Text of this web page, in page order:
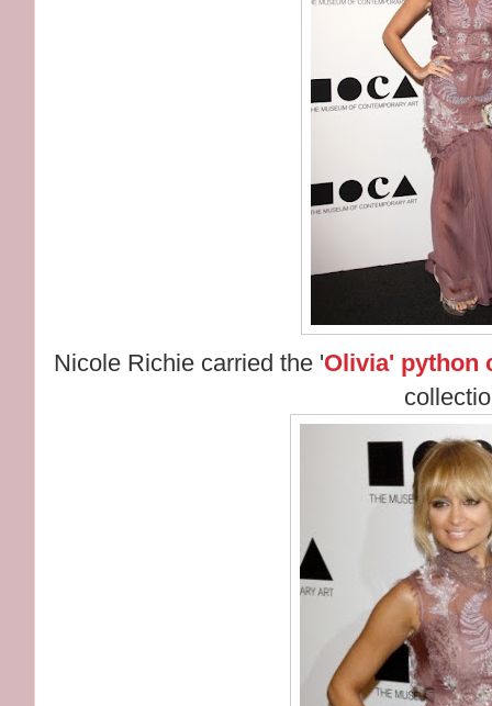
Nicole Richie carried the 'Olivia' python